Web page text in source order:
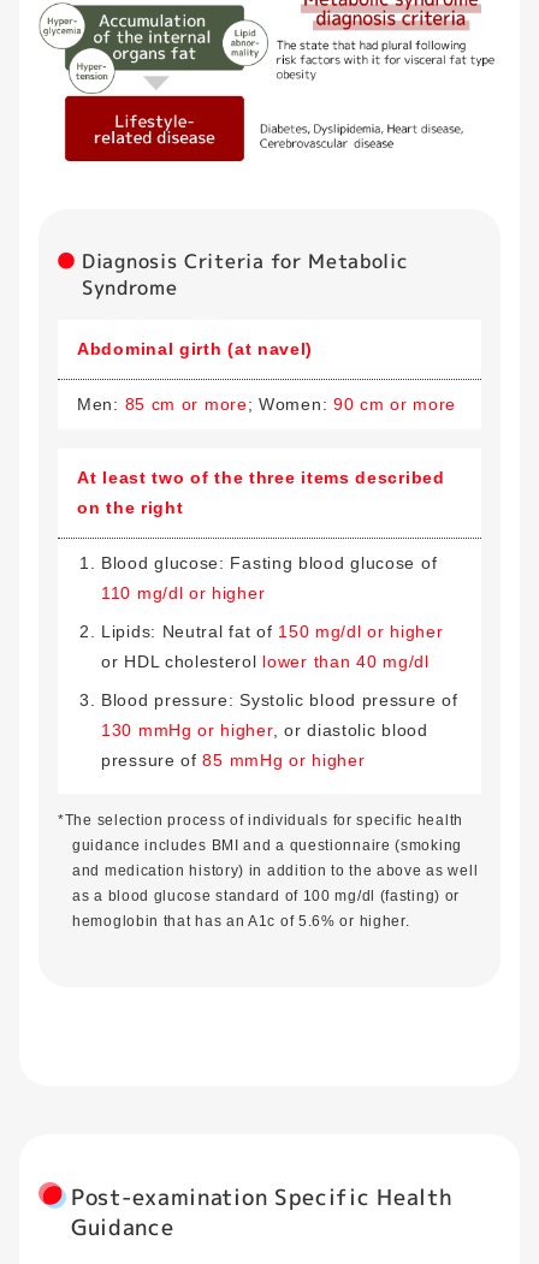
Diagnosis Criteria for Metabolic
Syndrome
Abdominal girth (at navel)
Men: 85 cm or more; Women: 90 cm or more
At least two of the three items described
on the right
Blood glucose: Fasting blood glucose of
110 mg/dl or higher
Lipids: Neutral fat of 150 mg/dl or higher
or HDL cholesterol lower than 40 mg/dl
Blood pressure: Systolic blood pressure of
130 mmHg or higher, or diastolic blood
pressure of85 mmHg or higher
*The selection process of individuals for specific health
guidance includes BMI and a questionnaire (smoking
and medication history) in addition to the above as well
as a blood glucose standard of 100 mg/dl (fasting) or
hemoglobin that has an A1c of 5.6% or higher.
Post-examination Specific Health
Guidance